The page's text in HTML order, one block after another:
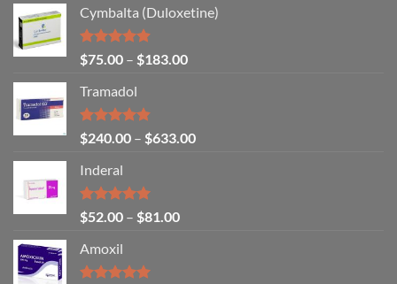
Cymbalta (Duloxetine)
Rated4.88
out of 5
$75.00 – $183.00
Tramadol
Rated4.80
out of 5
$240.00 – $633.00
Inderal
Rated5.00
out of 5
$52.00 – $81.00
Amoxil